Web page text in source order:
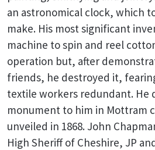
an astronomical clock, which
make. His most significant
machine to spin and reel
operation but, after
friends, he destroyed it,
textile workers redundant. He
monument to him in Mottram
unveiled in 1868. John
High Sheriff of Cheshire, JP